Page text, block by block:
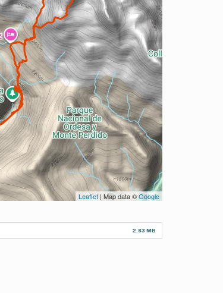
Leaflet | Map data ©Google
2.83 MB